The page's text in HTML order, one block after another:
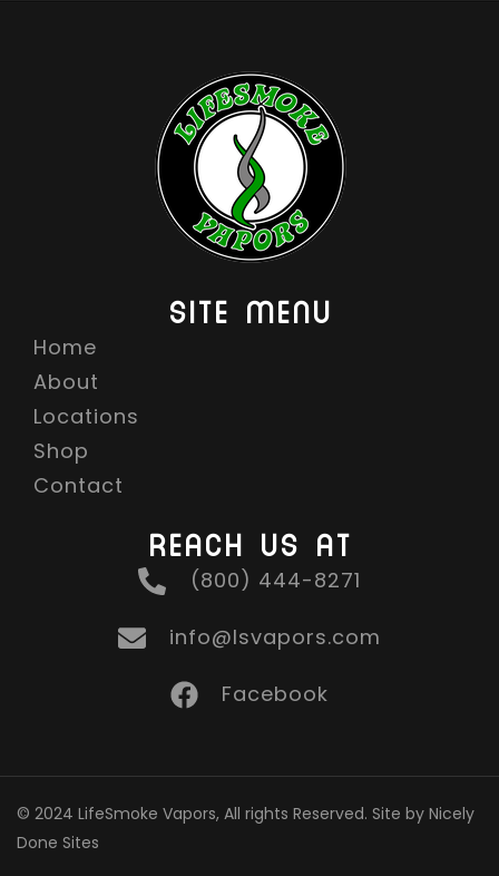
SITE MENU
Home
About
Locations
Shop
Contact
REACH US AT
(800) 444-8271
info@lsvapors.com
Facebook
© 2024 LifeSmoke Vapors, All rights Reserved. Site by Nicely
Done Sites